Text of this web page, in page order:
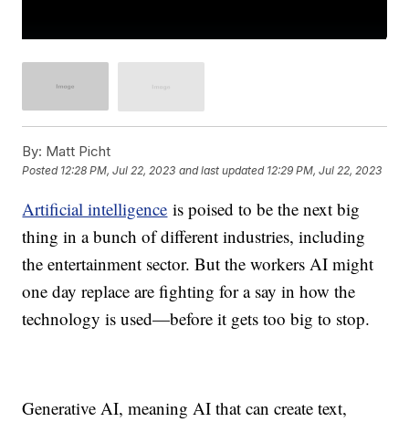
By: Matt Picht
Posted 12:28 PM, Jul 22, 2023 and last updated 12:29 PM, Jul 22, 2023
Artificial intelligence is poised to be the next big
thing in a bunch of different industries, including
the entertainment sector. But the workers AI might
one day replace are fighting for a say in how the
technology is used—before it gets too big to stop.
Generative AI, meaning AI that can create text,